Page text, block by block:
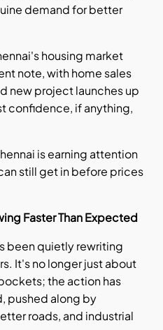
demand for better
housing market
note, with home sales
new project launches up
confidence, if anything,
is earning attention
still get in before prices
Faster Than Expected
been quietly rewriting
It's no longer just about
the action has
pushed along by
roads, and industrial